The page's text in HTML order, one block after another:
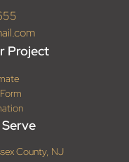
Project
County, NJ